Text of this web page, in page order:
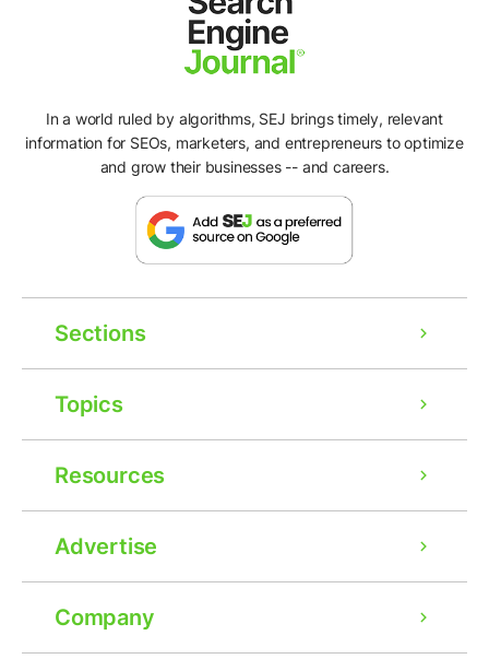
In a world ruled by algorithms, SEJ brings timely, relevant
information for SEOs, marketers, and entrepreneurs to optimize
and grow their businesses -- and careers.
Sections
Topics
Resources
Advertise
Company